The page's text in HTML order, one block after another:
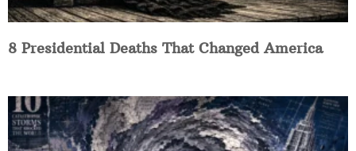
8 Presidential Deaths That Changed America